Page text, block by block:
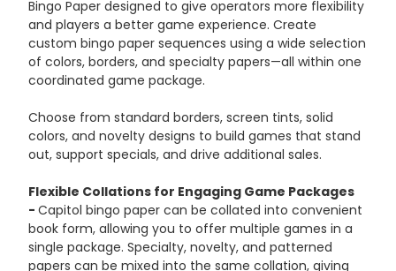
Bingo Paper designed to give operators more flexibility
and players a better game experience. Create
custom bingo paper sequences using a wide selection
of colors, borders, and specialty papers—all within one
coordinated game package.
Choose from standard borders, screen tints, solid
colors, and novelty designs to build games that stand
out, support specials, and drive additional sales.
Flexible Collations for Engaging Game Packages
- Capitol bingo paper can be collated into convenient
book form, allowing you to offer multiple games in a
single package. Specialty, novelty, and patterned
papers can be mixed into the same collation, giving